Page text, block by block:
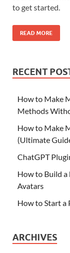
to get started.
READ MORE
RECENT
How to Make
Methods
How to Make
(Ultimate
ChatGPT
How to Build a
Avatars
How to Start a
ARCHIVES